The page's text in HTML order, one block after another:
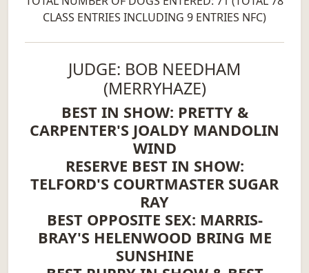
CLASS ENTRIES INCLUDING 9 ENTRIES NFC)
JUDGE: BOB NEEDHAM
(MERRYHAZE)
BEST IN SHOW: PRETTY &
CARPENTER'S JOALDY MANDOLIN
WIND
RESERVE BEST IN SHOW:
TELFORD'S COURTMASTER SUGAR
RAY
BEST OPPOSITE SEX: MARRIS-
BRAY'S HELENWOOD BRING ME
SUNSHINE